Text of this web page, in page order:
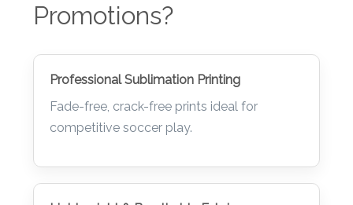
Promotions?
Professional Sublimation Printing
Fade-free, crack-free prints ideal for
competitive soccer play.